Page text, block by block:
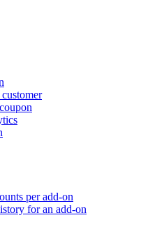
per add-on
for an add-on